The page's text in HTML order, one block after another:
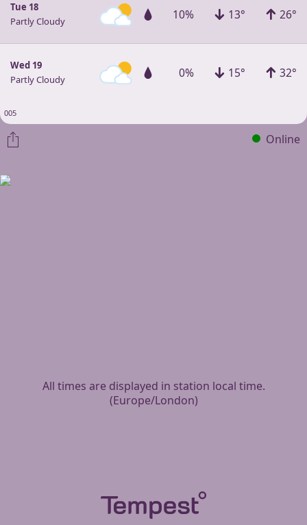
Tue 18
Partly Cloudy
10% 13° 26°
Wed 19
Partly Cloudy
0% 15° 32°
005
Online
All times are displayed in station local time.
(Europe/London)